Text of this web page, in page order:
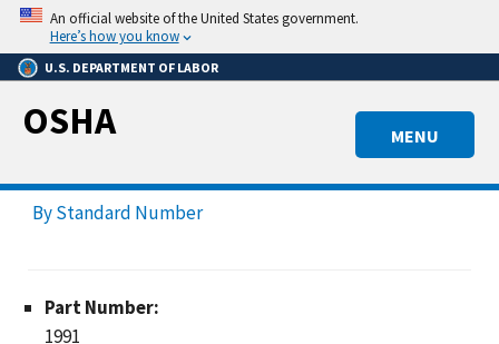
Skip
main
content
An official website of the United States government.
Here’s how you know
U.S. DEPARTMENT OF LABOR
MENU
OSHA
By Standard Number
Part Number:
1991